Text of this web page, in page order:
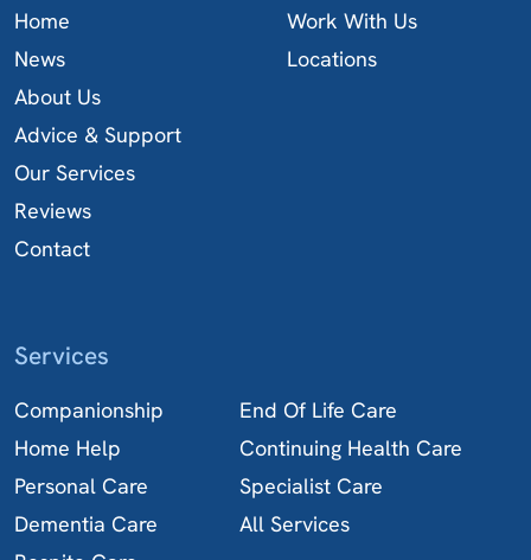
Home
News
About Us
Advice & Support
Our Services
Reviews
Contact
Work With Us
Locations
Services
Companionship
Home Help
Personal Care
Dementia Care
End Of Life Care
Continuing Health Care
Specialist Care
All Services